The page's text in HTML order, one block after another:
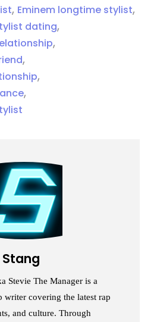
, Eminem longtime stylist,
dating,
,
,
,
,
Stevie The Manager is a
writer covering the latest rap
and culture. Through